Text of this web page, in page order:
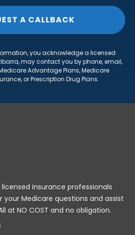
you acknowledge a licensed
may contact you by phone, email,
Advantage Plans, Medicare
or Prescription Drug Plans.
insurance professionals
your Medicare questions and assist
at NO COST and no obligation.